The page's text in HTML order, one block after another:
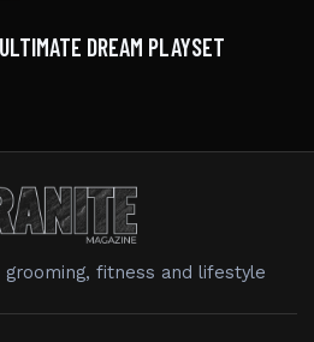
DREAM PLAYSET
fitness and lifestyle